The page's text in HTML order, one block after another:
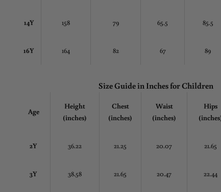
14Y 158 79 65.5 85.5
16Y 164 82 67 89
Size Guide in Inchesfor Children
Age
Height
(inches)
Chest
(inches)
Waist
(inches)
Hips
2Y 36.22 21.25 20.07 21.65
3Y 38.58 21.65 20.47 22.44